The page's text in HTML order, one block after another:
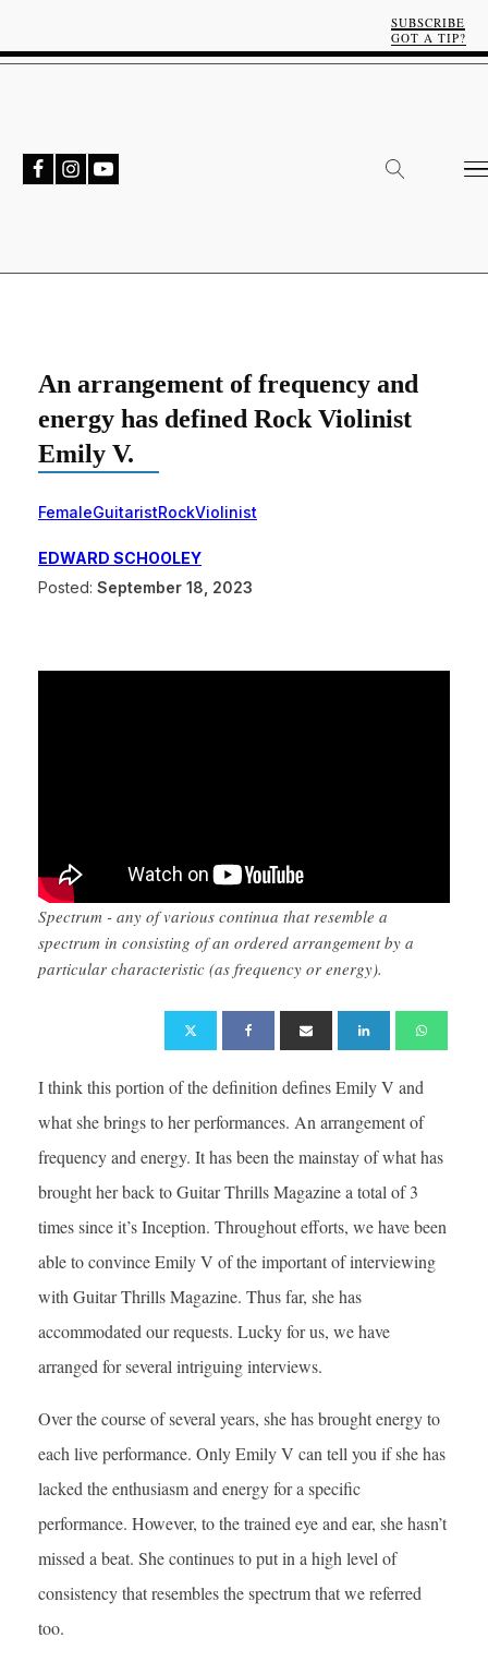
SUBSCRIBE
GOT A TIP?
An arrangement of frequency and
energy has defined Rock Violinist
Emily V.
FemaleGuitaristRockViolinist
EDWARD SCHOOLEY
Posted: September 18, 2023
Spectrum - any of various continua that resemble a
spectrum in consisting of an ordered arrangement by a
particular characteristic (as frequency or energy).
I think this portion of the definition defines Emily V and
what she brings to her performances. An arrangement of
frequency and energy. It has been the mainstay of what has
brought her back to Guitar Thrills Magazine a total of 3
times since it’s Inception. Throughout efforts, we have been
able to convince Emily V of the important of interviewing
with Guitar Thrills Magazine. Thus far, she has
accommodated our requests. Lucky for us, we have
arranged for several intriguing interviews.
Over the course of several years, she has brought energy to
each live performance. Only Emily V can tell you if she has
lacked the enthusiasm and energy for a specific
performance. However, to the trained eye and ear, she hasn’t
missed a beat. She continues to put in a high level of
consistency that resembles the spectrum that we referred
too.